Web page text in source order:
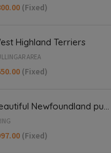
(Fixed)
Highland Terriers
AREA
(Fixed)
Newfoundland pu...
(Fixed)